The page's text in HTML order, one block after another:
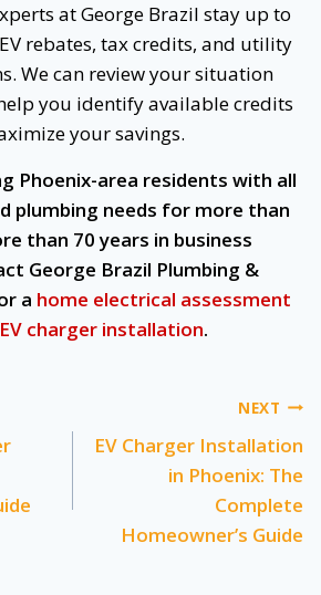
at George Brazil stay up to
rebates, tax credits, and utility
We can review your situation
you identify available credits
your savings.
Phoenix-area residents with all
plumbing needs for more than
than 70 years in business
George Brazil Plumbing &
a home electrical assessment
charger installation.
NEXT
EV Charger Installation
in Phoenix: The
Complete
Homeowner’s Guide